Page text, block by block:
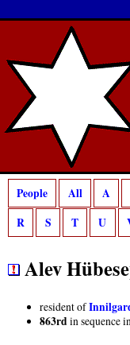
Deprecated: preg_match():
People All A
R
S T U
Alev
resident of
863rdin sequence